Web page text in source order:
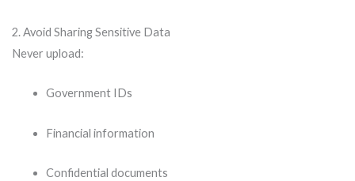
2. Avoid Sharing Sensitive Data
Never upload:
Government IDs
Financial information
Confidential documents